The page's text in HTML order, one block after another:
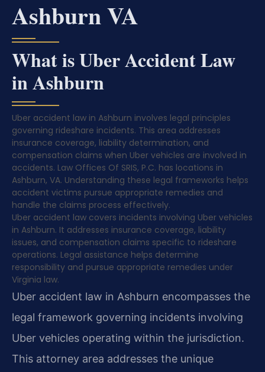
Ashburn VA
What is Uber Accident Law
in Ashburn
Uber accident law in Ashburn involves legal principles
governing rideshare incidents. This area addresses
insurance coverage, liability determination, and
compensation claims when Uber vehicles are involved in
accidents. Law Offices Of SRIS, P.C. has locations in
Ashburn, VA. Understanding these legal frameworks helps
accident victims pursue appropriate remedies and
handle the claims process effectively.
Uber accident law covers incidents involving Uber vehicles
in Ashburn. It addresses insurance coverage, liability
issues, and compensation claims specific to rideshare
operations. Legal assistance helps determine
responsibility and pursue appropriate remedies under
Virginia law.
Uber accident law in Ashburn encompasses the
legal framework governing incidents involving
Uber vehicles operating within the jurisdiction.
This attorney area addresses the unique